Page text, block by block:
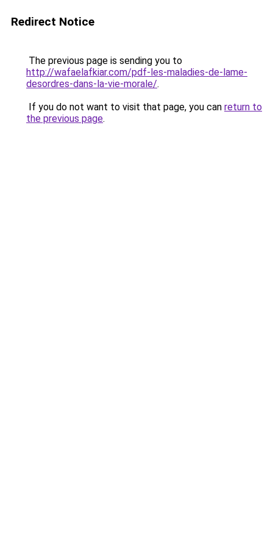
Redirect Notice
The previous page is sending you to
http://wafaelafkiar.com/pdf-les-maladies-de-lame-
desordres-dans-la-vie-morale/.
If you do not want to visit that page, you can return to
the previous page.